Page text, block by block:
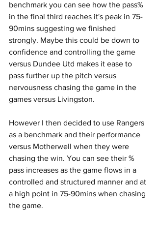
benchmark you can see how the pass%
in the final third reaches it's peak in 75-
90mins suggesting we finished
strongly. Maybe this could be down to
confidence and controlling the game
versus Dundee Utd makes it ease to
pass further up the pitch versus
nervousness chasing the game in the
games versus Livingston.
However I then decided to use Rangers
as a benchmark and their performance
versus Motherwell when they were
chasing the win. You can see their %
pass increases as the game flows in a
controlled and structured manner and at
a high point in 75-90mins when chasing
the game.